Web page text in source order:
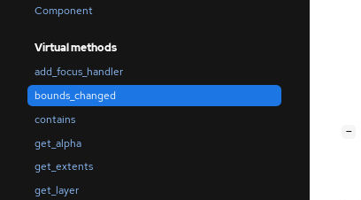
Component
Virtual methods
add_focus_handler
bounds_changed
contains
get_alpha
get_extents
get_layer
−